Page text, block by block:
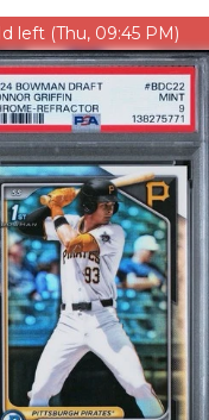
left (Thu, 09:45 PM)